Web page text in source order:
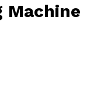
Machine